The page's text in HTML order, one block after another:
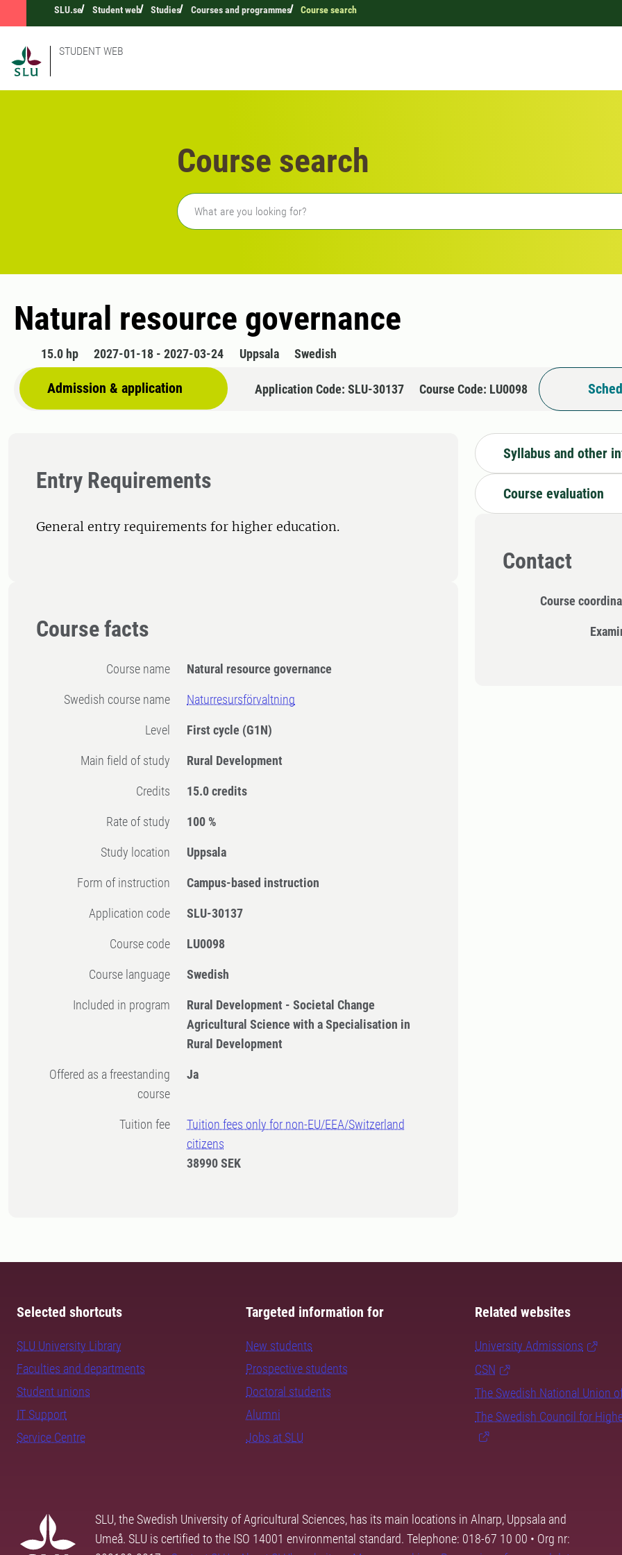
SLU.se Student web Studies Courses and programmes Course search
STUDENT WEB
Course search
Freetext search
Natural resource governance
15.0 hp 2027-01-18 - 2027-03-24 Uppsala Swedish
Admission & application Application Code: SLU-30137 Course Code: LU0098
Entry Requirements
General entry requirements for higher education.
Course facts
Course name Natural resource governance
Swedish course name Naturresursförvaltning
Level First cycle (G1N)
Main field of study Rural Development
Credits 15.0 credits
Rate of study 100 %
Study location Uppsala
Form of instruction Campus-based instruction
Application code SLU-30137
Course code LU0098
Course language Swedish
Included in program
Rural Development - Societal Change
Agricultural Science with a Specialisation in
Rural Development
Offered as a freestanding
course
Ja
Tuition fee
Tuition fees only for non-EU/EEA/Switzerland
citizens
38990 SEK
Syllabus and other
Course evaluation
Contact
Course
Selected shortcuts
SLU University Library
Faculties and departments
Student unions
IT Support
Service Centre
Targeted information for
New students
Prospective students
Doctoral students
Alumni
Jobs at SLU
Related websites
University Admissions
CSN
The Swedish National Union
The Swedish Council for
SLU, the Swedish University of Agricultural Sciences, has its main locations in Alnarp, Uppsala and
Umeå. SLU is certified to the ISO 14001 environmental standard. Telephone: 018-67 10 00 • Org nr: